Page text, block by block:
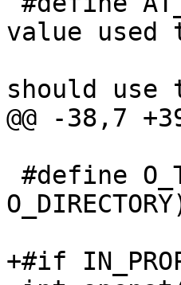
value
should use
@@ -38,7
+#if